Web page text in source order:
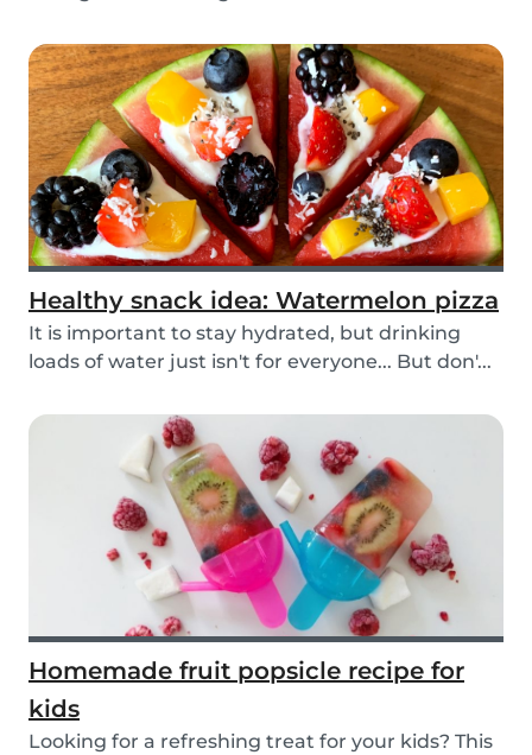
Healthy snack idea: Watermelon pizza
It is important to stay hydrated, but drinking
loads of water just isn't for everyone... But don'...
Homemade fruit popsicle recipe for
kids
Looking for a refreshing treat for your kids? This